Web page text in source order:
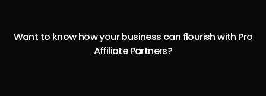
Want to know how your business can flourish with Pro
Affiliate Partners?